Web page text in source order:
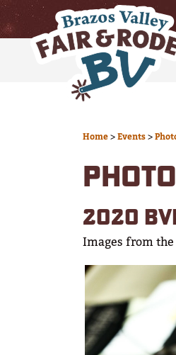
Home>Events>
2020
Images from the